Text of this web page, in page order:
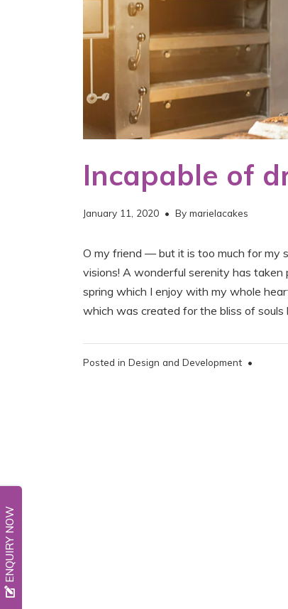
ENQUIRY NOW
Incapable of
January 11, 2020 • By marielacakes
O my friend — but it is too much for my
visions! A wonderful serenity has
spring which I enjoy with my whole
which was created for the bliss of
Posted in Design and Development •